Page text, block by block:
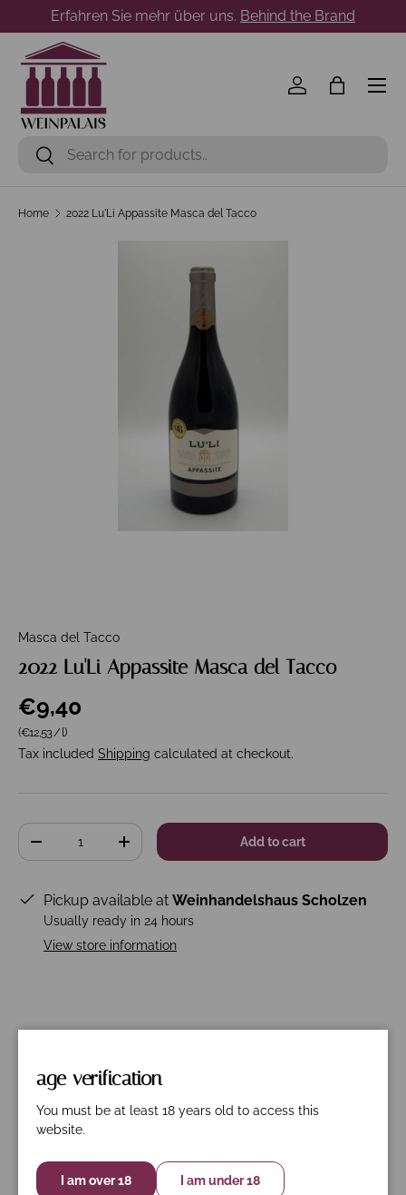
Skip to content
Erfahren Sie mehr über uns. Behind the Brand
Search
Search
Log inBag
Menu
Home 2022 Lu'Li Appassite Masca del Tacco
Masca del Tacco
2022 Lu'Li Appassite Masca del Tacco
€9,40
Unit price
(€12,53/l)
Tax included Shipping calculated at checkout.
Qty
+ Add to cart
Pickup available at Weinhandelshaus Scholzen
Usually ready in 24 hours
View store information
Primitivo-Negro Amaro
The Masca del Tacco LU'LI Appassimento appears
dark red in the glass. The powerful, intense bouquet
with lots of fruit and spice is reminiscent of local wild
berries and oriental dried fruit.
age verification
You must be at least 18 years old to access this
website.
I am over 18 I am under 18